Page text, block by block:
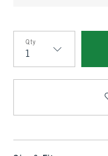
Qty
Qty